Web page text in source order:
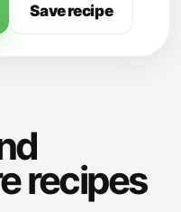
salt, pepper, and
Stir.
Save recipe
recipes